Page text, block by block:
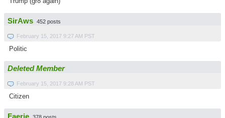
SirAws 452 posts
February 15, 2017 9:27 AM PST
Politic
Deleted Member
February 15, 2017 9:28 AM PST
Citizen
Faerie